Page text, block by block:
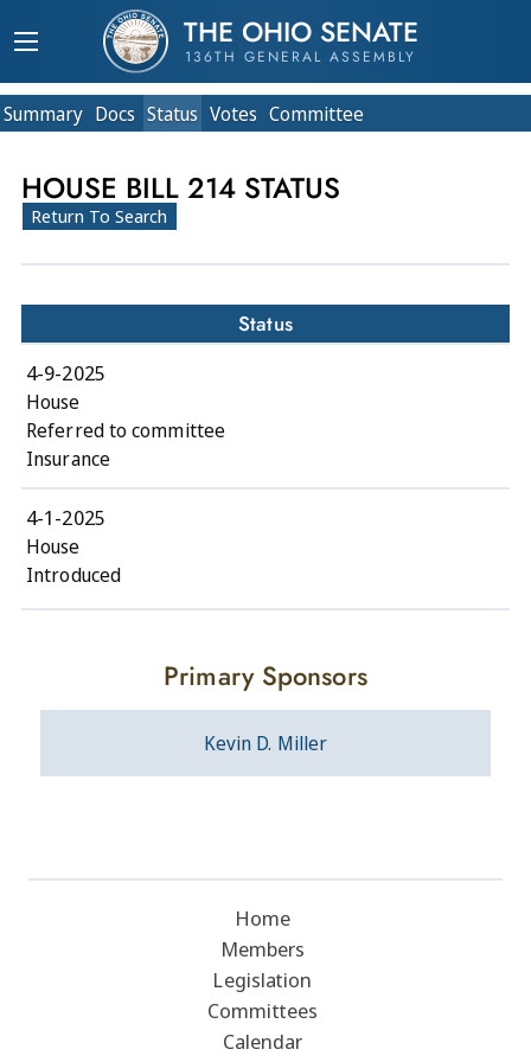
THE OHIO SENATE
136TH GENERAL ASSEMBLY
Summary Docs Status Votes Committee
HOUSE BILL 214 STATUS
Return To Search
Status
4-9-2025
House
Referred to committee
Insurance
4-1-2025
House
Introduced
Primary Sponsors
Kevin D. Miller
Home
Members
Legislation
Committees
Calendar